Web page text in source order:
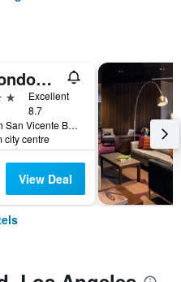
The London West Hollywood At Beverly Hills
Excellent
8.7
1020 North San Vicente Boulevard, Los Angeles, CA, United States
city centre
View Deal